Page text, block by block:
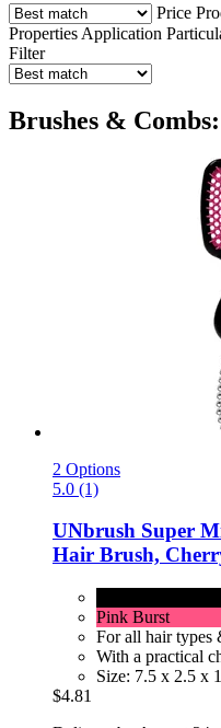
Price
Properties Application
Filter
Brushes &
2 Options
5.0 (1)
UNbrush Super
Hair Brush,
Pink Burst
For all hair types
With a practical
Size: 7.5 x 2.5 x
$4.81